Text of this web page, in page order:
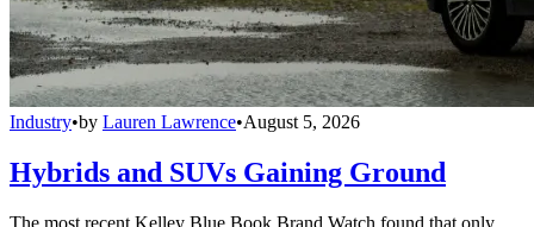
Industry•by Lauren Lawrence•August 5, 2026
Hybrids and SUVs Gaining Ground
The most recent Kelley Blue Book Brand Watch found that only